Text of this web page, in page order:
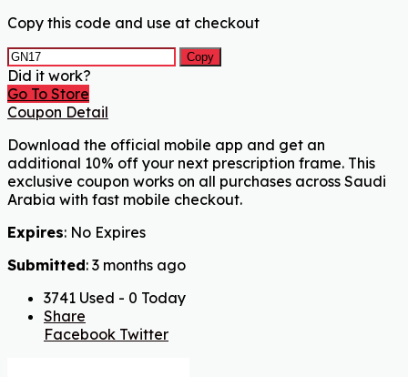
Copy this code and use at checkout
Copy
Did it work?
Go To Store
Coupon Detail
Download the official mobile app and get an
additional 10% off your next prescription frame. This
exclusive coupon works on all purchases across Saudi
Arabia with fast mobile checkout.
Expires: No Expires
Submitted: 3 months ago
3741 Used - 0 Today
Share
Facebook Twitter